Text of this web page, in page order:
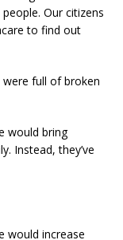
Our citizens
to find out
full of broken
would bring
Instead, they’ve
would increase